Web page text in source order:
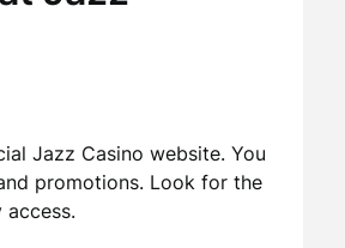
Jazz Casino website. You
promotions. Look for the
access.